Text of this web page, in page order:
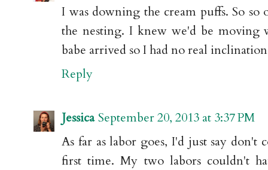
I was downing the cream puffs. So
the nesting. I knew we'd be moving
babe arrived so I had no real
Reply
Jessica September 20, 2013 at 3:37 PM
As far as labor goes, I'd just say
first time. My two labors couldn't